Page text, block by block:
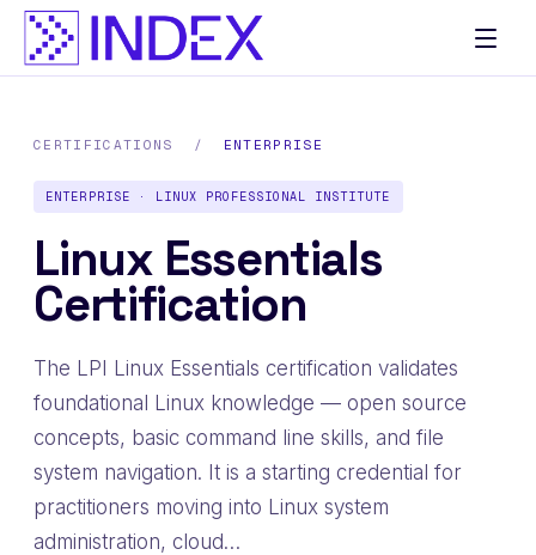
CERTIFICATIONS / ENTERPRISE
ENTERPRISE · LINUX PROFESSIONAL INSTITUTE
Linux Essentials
Certification
The LPI Linux Essentials certification validates
foundational Linux knowledge — open source
concepts, basic command line skills, and file
system navigation. It is a starting credential for
practitioners moving into Linux system
administration, cloud…